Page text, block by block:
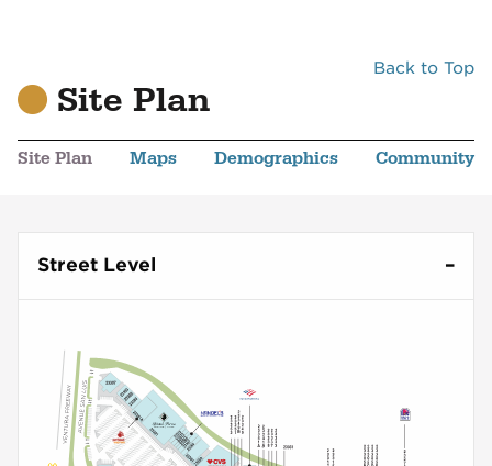
Back to Top
Site Plan
Site Plan Maps Demographics Community
Street Level